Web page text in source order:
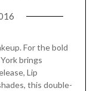
For the bold
brings
Lip
this double-